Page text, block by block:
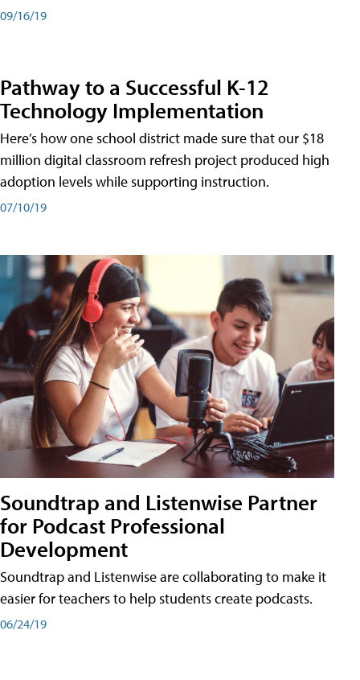
09/16/19
Pathway to a Successful K-12
Technology Implementation
Here’s how one school district made sure that our $18
million digital classroom refresh project produced high
adoption levels while supporting instruction.
07/10/19
Soundtrap and Listenwise Partner
for Podcast Professional
Development
Soundtrap and Listenwise are collaborating to make it
easier for teachers to help students create podcasts.
06/24/19